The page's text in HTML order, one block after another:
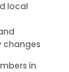
local
changes
in